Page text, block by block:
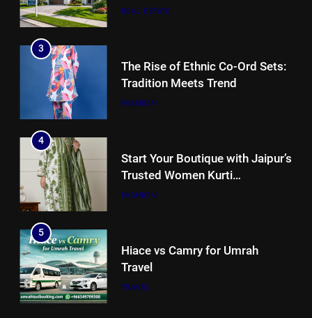
for Florida Homebuyers?
REAL ESTATE
3
The Rise of Ethnic Co-Ord Sets:
Tradition Meets Trend
FASHION
4
Start Your Boutique with Jaipur’s
Trusted Women Kurti
Manufacturers & Exporters
FASHION
5
Hiace vs Camry for Umrah
Travel
TRAVEL